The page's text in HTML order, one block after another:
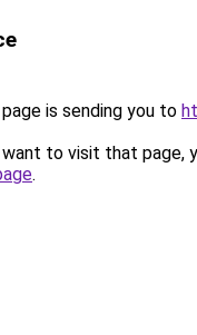
is sending you to
to visit that page,
.